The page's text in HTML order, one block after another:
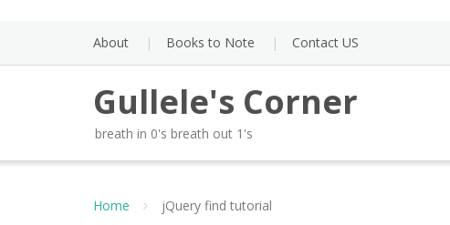
About Books to Note Contact US
Gullele's Corner
breath in 0's breath out 1's
Home jQuery find tutorial